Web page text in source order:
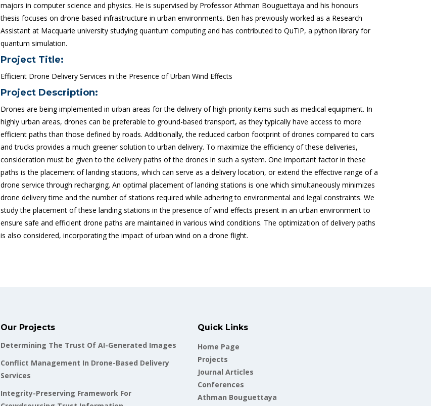
majors in computer science and physics. He is supervised by Professor Athman Bouguettaya and his honours
thesis focuses on drone-based infrastructure in urban environments. Ben has previously worked as a Research
Assistant at Macquarie university studying quantum computing and has contributed to QuTiP, a python library for
quantum simulation.
Project Title:
Efficient Drone Delivery Services in the Presence of Urban Wind Effects
Project Description:
Drones are being implemented in urban areas for the delivery of high-priority items such as medical equipment. In
highly urban areas, drones can be preferable to ground-based transport, as they typically have access to more
efficient paths than those defined by roads. Additionally, the reduced carbon footprint of drones compared to cars
and trucks provides a much greener solution to urban delivery. To maximize the efficiency of these deliveries,
consideration must be given to the delivery paths of the drones in such a system. One important factor in these
paths is the placement of landing stations, which can serve as a delivery location, or extend the effective range of a
drone service through recharging. An optimal placement of landing stations is one which simultaneously minimizes
drone delivery time and the number of stations required while adhering to environmental and legal constraints. We
study the placement of these landing stations in the presence of wind effects present in an urban environment to
ensure safe and efficient drone paths are maintained in various wind conditions. The optimization of delivery paths
is also considered, incorporating the impact of urban wind on a drone flight.
Our Projects
Determining The Trust Of AI-Generated Images
Conflict Management In Drone-Based Delivery
Services
Integrity-Preserving Framework For
Quick Links
Home Page
Projects
Journal Articles
Conferences
Athman Bouguettaya